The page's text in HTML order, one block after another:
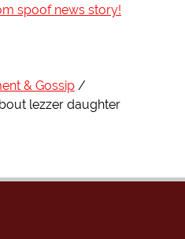
spoof news story!
& Gossip
lezzer daughter